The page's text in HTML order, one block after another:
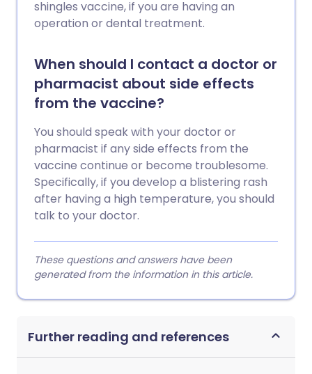
shingles vaccine, if you are having an
operation or dental treatment.
When should I contact a doctor or
pharmacist about side effects
from the vaccine?
You should speak with your doctor or
pharmacist if any side effects from the
vaccine continue or become troublesome.
Specifically, if you develop a blistering rash
after having a high temperature, you should
talk to your doctor.
These questions and answers have been
generated from the information in this article.
Further reading and references